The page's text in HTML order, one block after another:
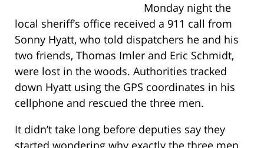
Monday night the
local sheriff’s office received a 911 call from
Sonny Hyatt, who told dispatchers he and his
two friends, Thomas Imler and Eric Schmidt,
were lost in the woods. Authorities tracked
down Hyatt using the GPS coordinates in his
cellphone and rescued the three men.
It didn’t take long before deputies say they
started wondering why exactly the three men